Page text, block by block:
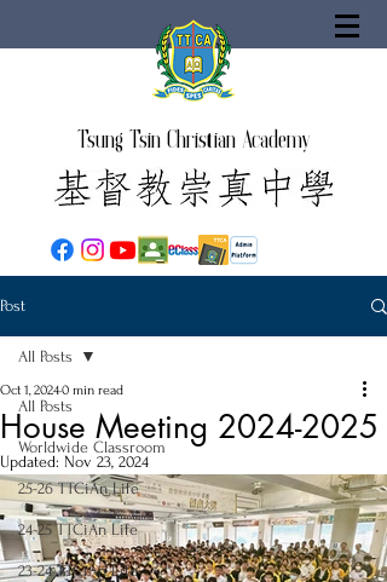
Tsung Tsin Christian Academy
Post
All Posts
Worldwide Classroom
25-26 TTCiAn Life
24-25 TTCiAn Life
23-24 TTCiAn Life
All Posts
House Meeting 2024-2025
Oct 1, 20240 min read
Updated: Nov 23, 2024